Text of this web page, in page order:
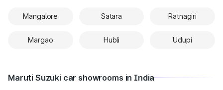
Mangalore Satara Ratnagiri
Margao Hubli Udupi
Maruti Suzuki car showrooms in India